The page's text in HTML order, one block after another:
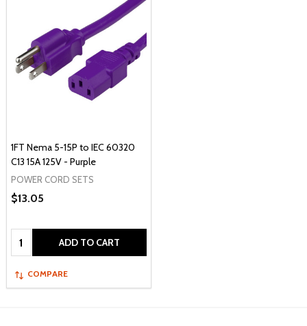
1FT Nema 5-15P to IEC 60320
C13 15A 125V - Purple
POWER CORD SETS
$13.05
Quantity: ADD TO CART
COMPARE